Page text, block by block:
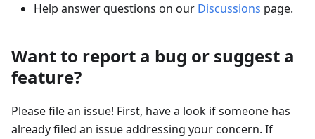
Help answer questions on our Discussions page.
Want to report a bug or suggest a
feature?
Please file an issue! First, have a look if someone has
already filed an issue addressing your concern. If